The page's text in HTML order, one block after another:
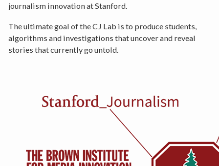
journalism innovation at Stanford.
The ultimate goal of the CJ Lab is to produce students,
algorithms and investigations that uncover and reveal
stories that currently go untold.